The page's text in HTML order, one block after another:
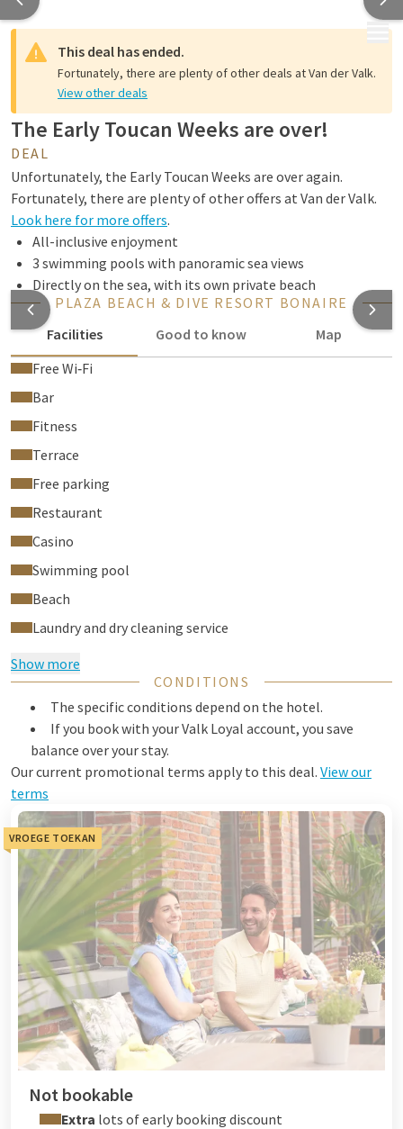
MENU
This deal has ended.
Fortunately, there are plenty of other deals at Van der Valk.
View other deals
The Early Toucan Weeks are over!
DEAL
Unfortunately, the Early Toucan Weeks are over again.
Fortunately, there are plenty of other offers at Van der Valk.
Look here for more offers.
All-inclusive enjoyment
3 swimming pools with panoramic sea views
Directly on the sea, with its own private beach
PLAZA BEACH & DIVE RESORT BONAIRE
Facilities
Good to know
Map
Free Wi‑Fi
Bar
Fitness
Terrace
Free parking
Restaurant
Casino
Swimming pool
Beach
Laundry and dry cleaning service
Show more
CONDITIONS
The specific conditions depend on the hotel.
If you book with your Valk Loyal account, you save
balance over your stay.
Our current promotional terms apply to this deal. View our
terms
VROEGE TOEKAN
Not bookable
Extra lots of early booking discount